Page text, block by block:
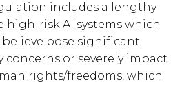
includes a lengthy
high-risk AI systems which
pose significant
concerns or severely impact
rights/freedoms, which